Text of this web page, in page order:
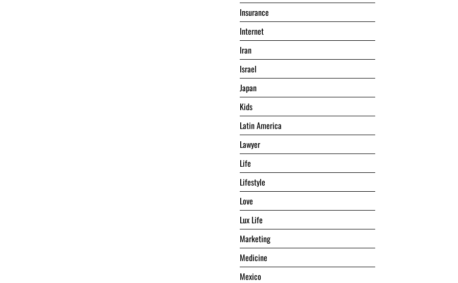
Insurance
Internet
Iran
Israel
Japan
Kids
Latin America
Lawyer
Life
Lifestyle
Love
Lux Life
Marketing
Medicine
Mexico